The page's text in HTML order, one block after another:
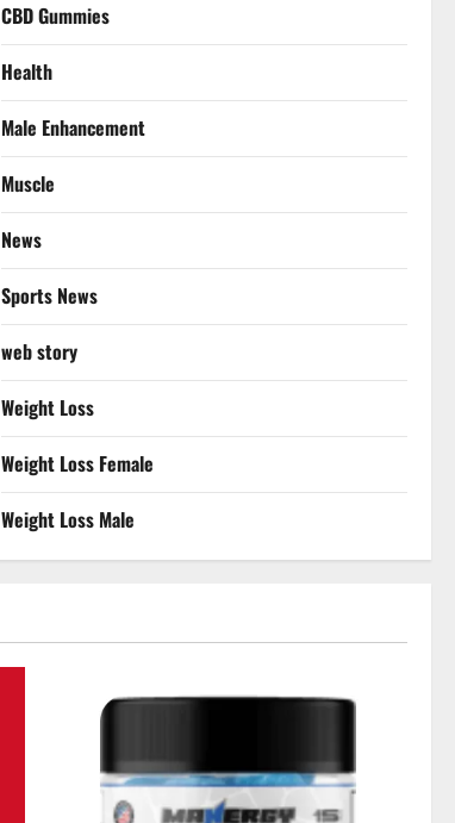
CBD Gummies
Health
Male Enhancement
Muscle
News
Sports News
web story
Weight Loss
Weight Loss Female
Weight Loss Male